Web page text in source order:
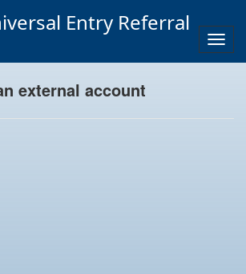
Entry Referral
external account